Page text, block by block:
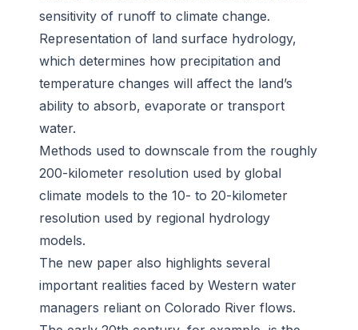
sensitivity of runoff to climate change.
Representation of land surface hydrology,
which determines how precipitation and
temperature changes will affect the land’s
ability to absorb, evaporate or transport
water.
Methods used to downscale from the roughly
200-kilometer resolution used by global
climate models to the 10- to 20-kilometer
resolution used by regional hydrology
models.
The new paper also highlights several
important realities faced by Western water
managers reliant on Colorado River flows.